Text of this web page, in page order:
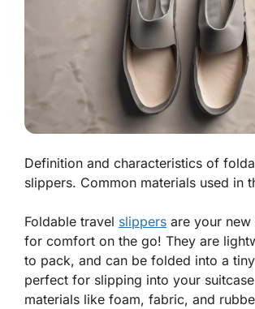
Definition and characteristics of
slippers. Common materials used in
Foldable travel slippers are your
for comfort on the go! They are
to pack, and can be folded into a
perfect for slipping into your
materials like foam, fabric, and